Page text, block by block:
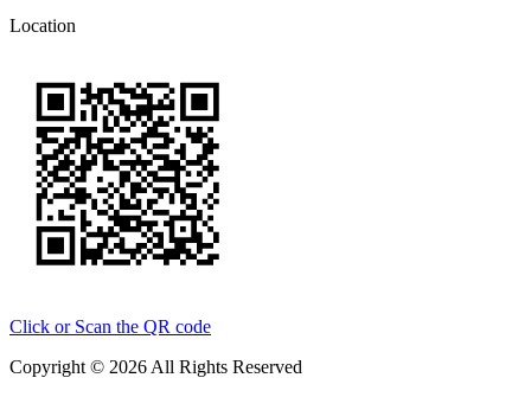
Location
Click or Scan the QR code
Copyright © 2026 All Rights Reserved